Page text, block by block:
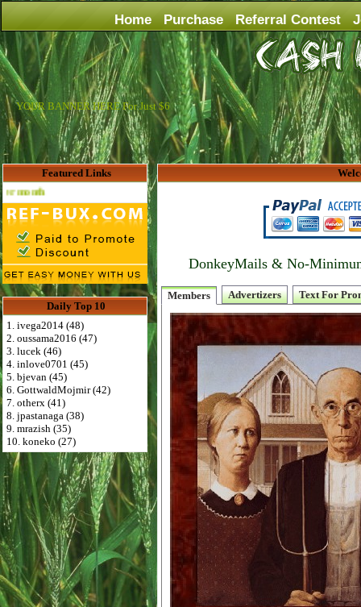
Home Purchase Referral Contest
YOUR BANNER HERE For Just $6
Featured Links
Advertise Here for $4 per month
Daily Top 10
1. ivega2014 (48)
2. oussama2016 (47)
3. lucek (46)
4. inlove0701 (45)
5. bjevan (45)
6. GottwaldMojmir (42)
7. otherx (41)
8. jpastanaga (38)
9. mrazish (35)
10. koneko (27)
DonkeyMails & No-
Members Advertizers Text For